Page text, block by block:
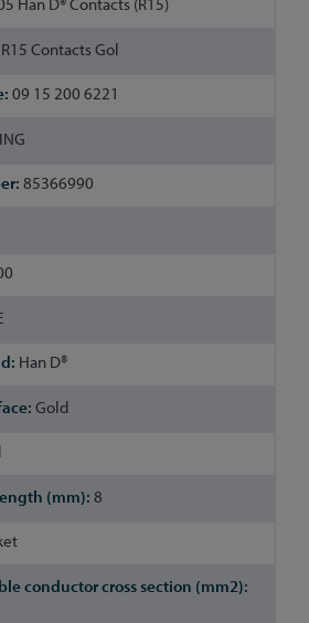
Han D® Contacts (R15)
Contacts Gol
09 15 200 6221
85366990
Han D®
Gold
8